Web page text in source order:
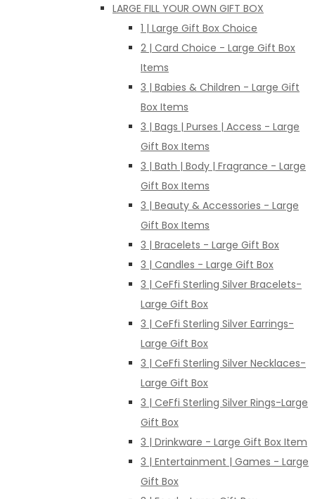
LARGE FILL YOUR OWN GIFT BOX
1 | Large Gift Box Choice
2 | Card Choice - Large Gift Box
Items
3 | Babies & Children - Large Gift
Box Items
3 | Bags | Purses | Access - Large
Gift Box Items
3 | Bath | Body | Fragrance - Large
Gift Box Items
3 | Beauty & Accessories - Large
Gift Box Items
3 | Bracelets - Large Gift Box
3 | Candles - Large Gift Box
3 | CeFfi Sterling Silver Bracelets-
Large Gift Box
3 | CeFfi Sterling Silver Earrings-
Large Gift Box
3 | CeFfi Sterling Silver Necklaces-
Large Gift Box
3 | CeFfi Sterling Silver Rings-Large
Gift Box
3 | Drinkware - Large Gift Box Item
3 | Entertainment | Games - Large
Gift Box